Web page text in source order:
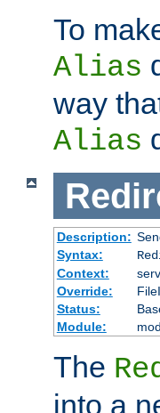
To
Alias
way
Alias
Description:
Syntax:
Context:
Override:
Status:
Module:
The
into a